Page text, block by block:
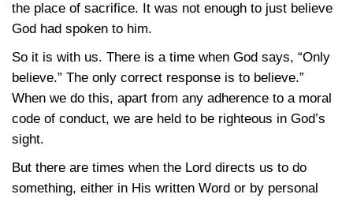
the place of sacrifice. It was not enough to just believe
God had spoken to him.
So it is with us. There is a time when God says, “Only
believe.” The only correct response is to believe.”
When we do this, apart from any adherence to a moral
code of conduct, we are held to be righteous in God’s
sight.
But there are times when the Lord directs us to do
something, either in His written Word or by personal